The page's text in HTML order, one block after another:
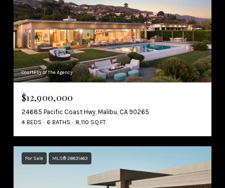
Courtesy of The Agency
$12,900,000
24685 Pacific Coast Hwy, Malibu, CA 90265
4 BEDS 6 BATHS 8,110 SQ.FT.
For Sale MLS® 26831463